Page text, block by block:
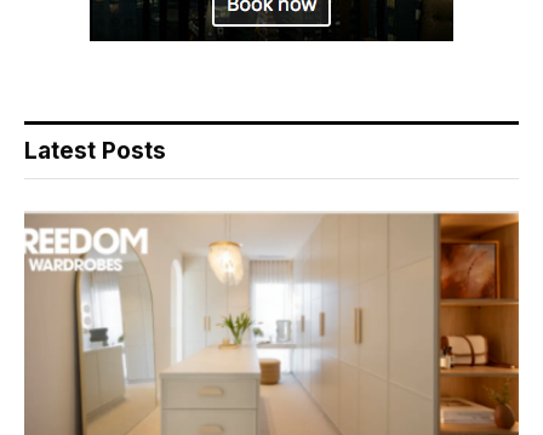
Latest Posts